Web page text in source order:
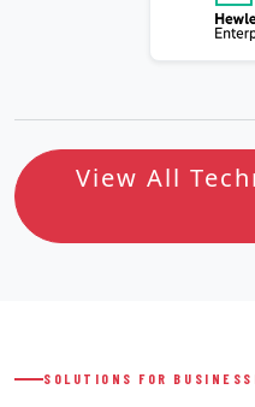
View All
SOLUTIONS FOR